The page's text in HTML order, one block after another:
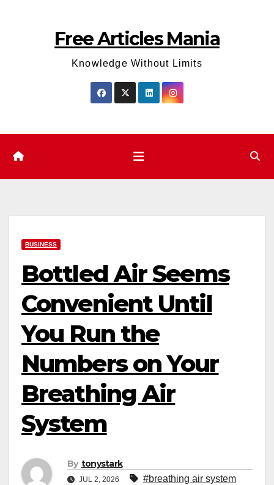
Free Articles Mania
Knowledge Without Limits
BUSINESS
Bottled Air Seems
Convenient Until
You Run the
Numbers on Your
Breathing Air
System
By tonystark
JUL 2, 2026 #breathing air system